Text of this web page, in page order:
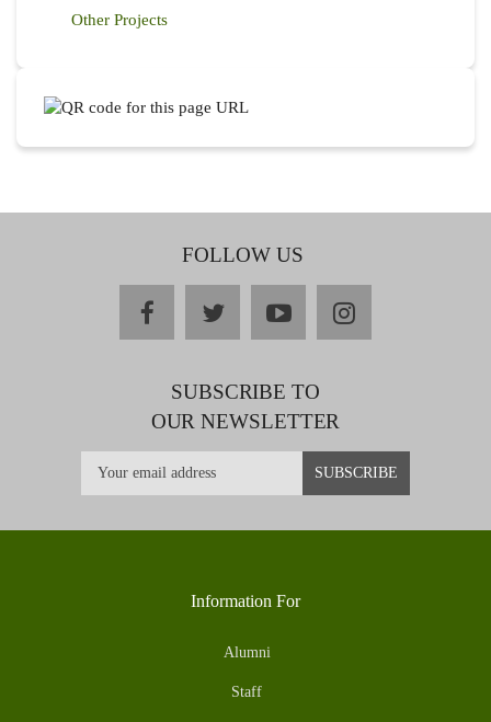
Other Projects
FOLLOW US
facebooktwitteryoutubeinstagram
SUBSCRIBE TO
OUR NEWSLETTER
Information For
Alumni
Staff